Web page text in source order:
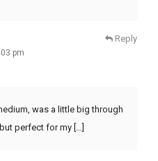
pm
Reply
was a little big through
perfect for my […]